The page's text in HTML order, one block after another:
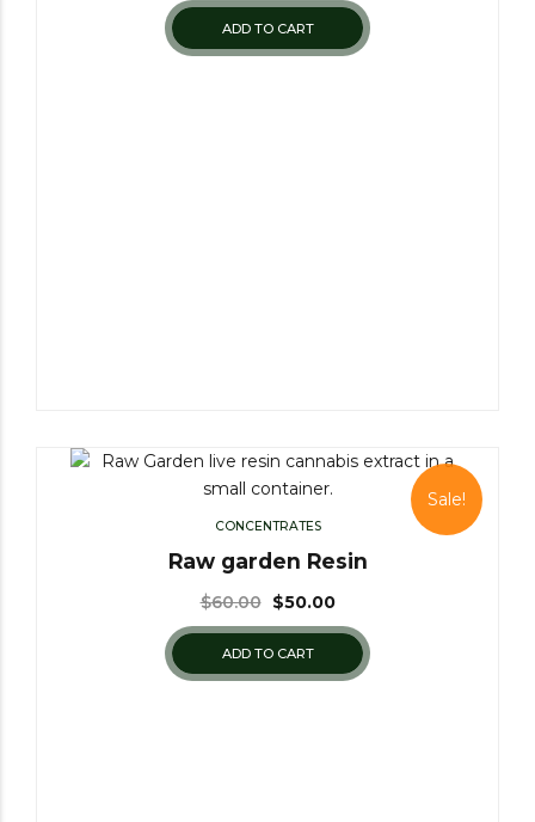
ADD TO CART
Sale!
CONCENTRATES
Raw garden Resin
$60.00 $50.00
ADD TO CART